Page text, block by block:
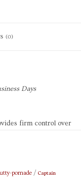
(0)
Days
firm control over
requiring grittier
combining verdant
citrus.
pomade / Captain